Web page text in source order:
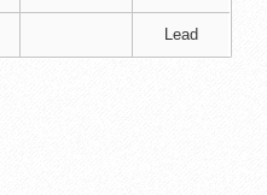
Lead